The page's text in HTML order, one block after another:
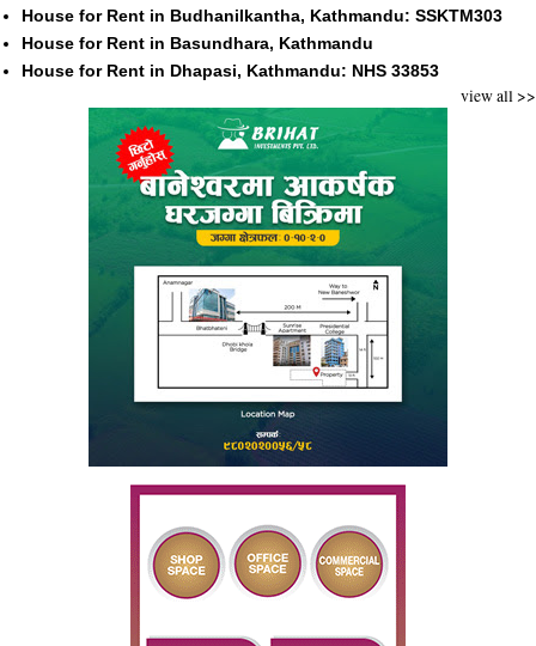
House for Rent in Budhanilkantha, Kathmandu: SSKTM303
House for Rent in Basundhara, Kathmandu
House for Rent in Dhapasi, Kathmandu: NHS 33853
view all >>